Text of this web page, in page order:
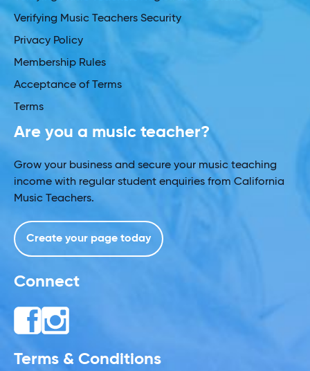
Verifying Music Teachers Security
Privacy Policy
Membership Rules
Acceptance of Terms
Terms
Are you a music teacher?
Grow your business and secure your music teaching
income with regular student enquiries from California
Music Teachers.
Create your page today
Connect
Terms & Conditions